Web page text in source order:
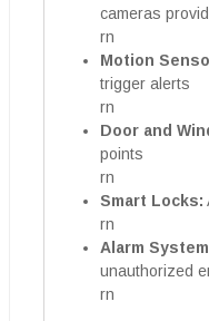
cameras
rn
Motion
trigger alerts
rn
Door and
points
rn
Smart Locks:
rn
Alarm
unauthorized
rn